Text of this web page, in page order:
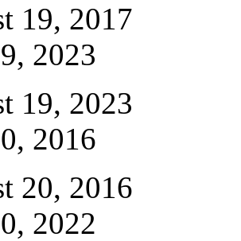
19, 2017
2023
19, 2023
2016
20, 2016
2022